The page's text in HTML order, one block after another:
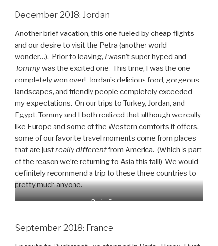
December 2018: Jordan
Another brief vacation, this one fueled by cheap flights
and our desire to visit the Petra (another world
wonder…). Prior to leaving, Iwasn’t super hyped and
Tommywas the excited one. This time, I was the one
completely won over! Jordan’s delicious food, gorgeous
landscapes, and friendly people completely exceeded
my expectations. On our trips to Turkey, Jordan, and
Egypt, Tommy and I both realized that although we really
like Europe and some of the Western comforts it offers,
some of our favorite travel moments come from places
that are justreally differentfrom America. (Which is part
of the reason we’re returning to Asia this fall!) We would
definitely recommend a trip to these three countries to
pretty much anyone.
Paris, France
September 2018: France